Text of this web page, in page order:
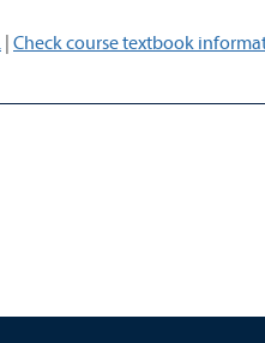
| Check course textbook